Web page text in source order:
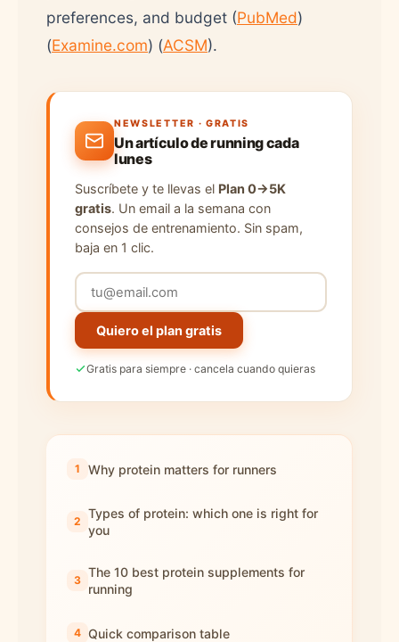
preferences, and budget (PubMed)
(Examine.com) (ACSM).
NEWSLETTER · GRATIS
Un artículo de running cada
lunes
Suscríbete y te llevas el Plan 0→5K
gratis. Un email a la semana con
consejos de entrenamiento. Sin spam,
baja en 1 clic.
Quiero el plan gratis
Gratis para siempre · cancela cuando quieras
Why protein matters for runners
Types of protein: which one is right for
you
The 10 best protein supplements for
running
Quick comparison table